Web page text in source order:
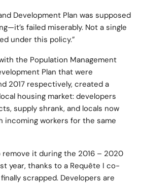
Development Plan was supposed
failed miserably. Not a single
under this policy.”
the Population Management
Plan that were
2017 respectively, created a
housing market: developers
supply shrank, and locals now
incoming workers for the same
it during the 2016 – 2020
year, thanks to a Requête I co-
finally scrapped. Developers are